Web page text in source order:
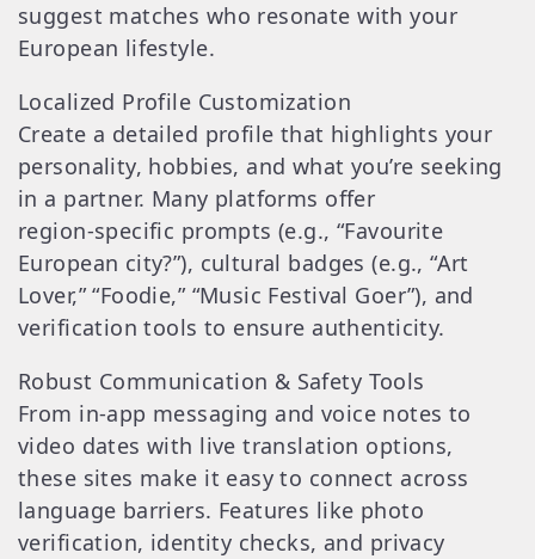
suggest matches who resonate with your
European lifestyle.
Localized Profile Customization
Create a detailed profile that highlights your
personality, hobbies, and what you’re seeking
in a partner. Many platforms offer
region‑specific prompts (e.g., “Favourite
European city?”), cultural badges (e.g., “Art
Lover,” “Foodie,” “Music Festival Goer”), and
verification tools to ensure authenticity.
Robust Communication & Safety Tools
From in‑app messaging and voice notes to
video dates with live translation options,
these sites make it easy to connect across
language barriers. Features like photo
verification, identity checks, and privacy